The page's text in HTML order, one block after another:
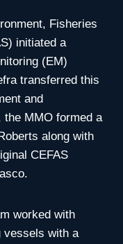
Fisheries
initiated a
(EM)
transferred this
and
the MMO formed a
along with
CEFAS
worked with
vessels with a